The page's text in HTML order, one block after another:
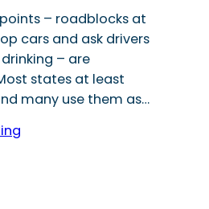
– roadblocks at
cars and ask drivers
– are
states at least
many use them as…